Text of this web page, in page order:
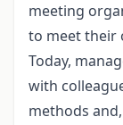
meeting
to meet their
Today,
with
methods